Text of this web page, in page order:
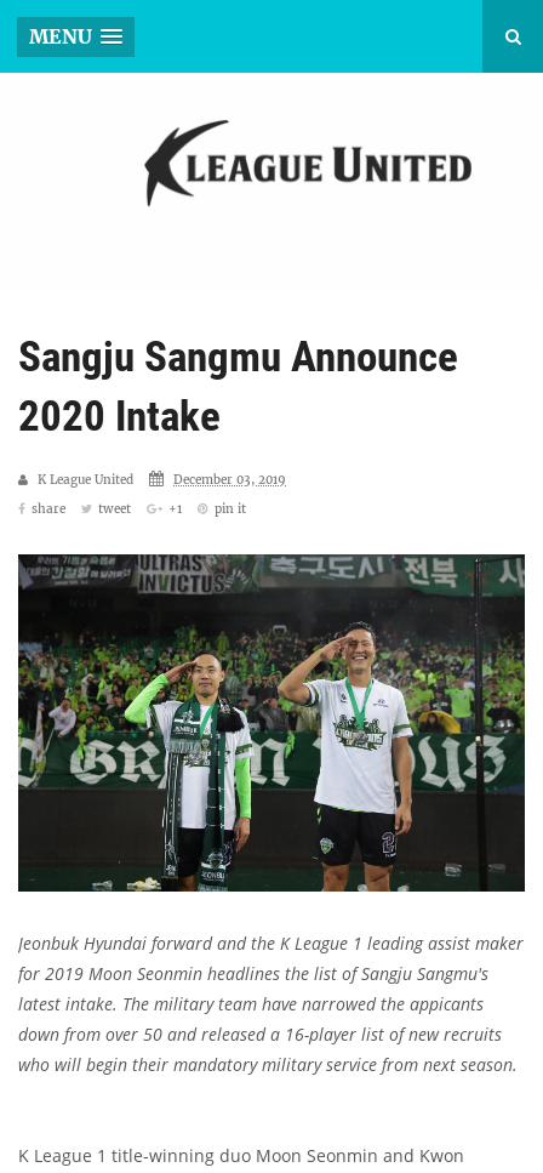
MENU
Sangju Sangmu Announce
2020 Intake
K League United
December 03, 2019
share
tweet +1 pin it
Jeonbuk Hyundai forward and the K League 1 leading assist maker
for 2019 Moon Seonmin headlines the list of Sangju Sangmu's
latest intake. The military team have narrowed the appicants
down from over 50 and released a 16-player list of new recruits
who will begin their mandatory military service from next season.
K League 1 title-winning duo Moon Seonmin and Kwon